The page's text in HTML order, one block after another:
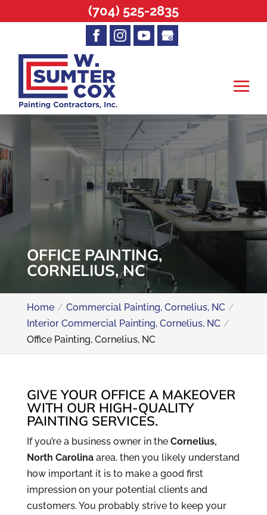
OFFICE PAINTING,
CORNELIUS, NC
Home
Commercial Painting, Cornelius, NC
Interior Commercial Painting, Cornelius, NC
Office Painting, Cornelius, NC
GIVE YOUR OFFICE A MAKEOVER
WITH OUR HIGH-QUALITY
PAINTING SERVICES.
If you’re a business owner in the Cornelius,
North Carolinaarea, then you likely understand
how important it is to make a good first
impression on your potential clients and
customers. You probably strive to keep your
(704) 525-2835